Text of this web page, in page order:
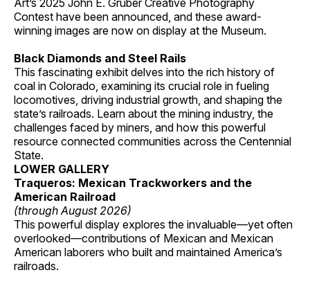
Art’s 2025 John E. Gruber Creative Photography
Contest have been announced, and these award-
winning images are now on display at the Museum.
Black Diamonds and Steel Rails
This fascinating exhibit delves into the rich history of
coal in Colorado, examining its crucial role in fueling
locomotives, driving industrial growth, and shaping the
state’s railroads. Learn about the mining industry, the
challenges faced by miners, and how this powerful
resource connected communities across the Centennial
State.
LOWER GALLERY
Traqueros: Mexican Trackworkers and the
American Railroad
(through August 2026)
This powerful display explores the invaluable—yet often
overlooked—contributions of Mexican and Mexican
American laborers who built and maintained America’s
railroads.